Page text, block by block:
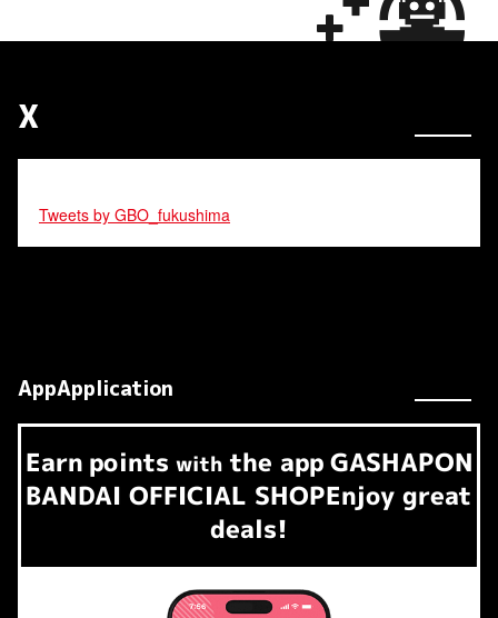
X
Tweets by GBO_fukushima
AppApplication
Earn​ ​ points with the app GASHAPON
BANDAI OFFICIAL SHOPEnjoy great
deals!